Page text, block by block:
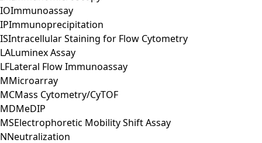
IOImmunoassay
IPImmunoprecipitation
ISIntracellular Staining for Flow Cytometry
LALuminex Assay
LFLateral Flow Immunoassay
MMicroarray
MCMass Cytometry/CyTOF
MDMeDIP
MSElectrophoretic Mobility Shift Assay
NNeutralization